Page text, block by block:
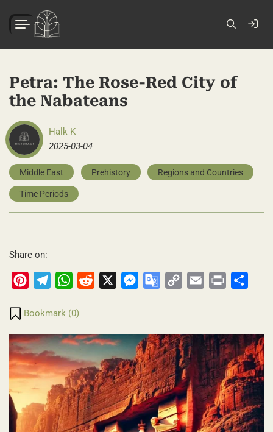
Petra: The Rose-Red City of
the Nabateans
Halk K
2025-03-04
Middle East Prehistory Regions and Countries
Time Periods
Share on:
PinterestTelegramWhatsApp
Reddit Messenger
GoogleCopy
Email Print
Bookmark (0)